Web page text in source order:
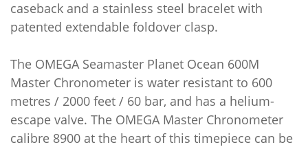
caseback and a stainless steel bracelet with
patented extendable foldover clasp.
The OMEGA Seamaster Planet Ocean 600M
Master Chronometer is water resistant to 600
metres / 2000 feet / 60 bar, and has a helium-
escape valve. The OMEGA Master Chronometer
calibre 8900 at the heart of this timepiece can be